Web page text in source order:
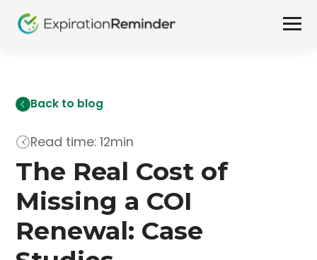
Back to blog
Read time: 12min
The Real Cost of
Missing a COI
Renewal: Case